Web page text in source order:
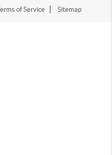
of Service Sitemap